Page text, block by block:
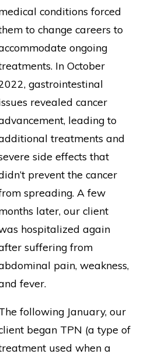
conditions forced
to change careers to
ongoing
In October
gastrointestinal
revealed cancer
leading to
treatments and
side effects that
prevent the cancer
spreading. A few
later, our client
hospitalized again
suffering from
pain, weakness,
fever.
following January, our
began TPN (a type of
used when a